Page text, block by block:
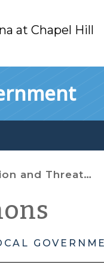
at Chapel Hill
of Hurricane Helene: How Local Governments Can Respond